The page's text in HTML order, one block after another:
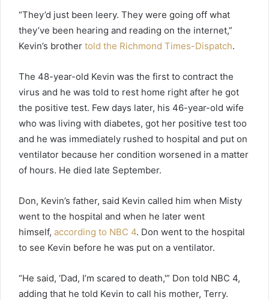
“They’d just been leery. They were going off what
they’ve been hearing and reading on the internet,”
Kevin’s brother told the Richmond Times-Dispatch.
The 48-year-old Kevin was the first to contract the
virus and he was told to rest home right after he got
the positive test. Few days later, his 46-year-old wife
who was living with diabetes, got her positive test too
and he was immediately rushed to hospital and put on
ventilator because her condition worsened in a matter
of hours. He died late September.
Don, Kevin’s father, said Kevin called him when Misty
went to the hospital and when he later went
himself, according to NBC 4. Don went to the hospital
to see Kevin before he was put on a ventilator.
“He said, ‘Dad, I’m scared to death,'” Don told NBC 4,
adding that he told Kevin to call his mother, Terry.